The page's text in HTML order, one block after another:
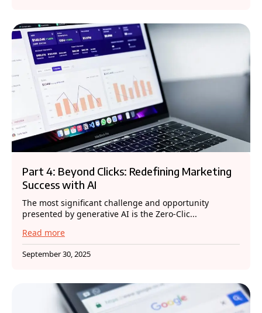
Part 4: Beyond Clicks: Redefining Marketing
Success with AI
The most significant challenge and opportunity
presented by generative AI is the Zero-Clic...
Read more
September 30, 2025